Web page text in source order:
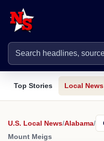
Top Stories Local News
U.S. Local News/Alabama/
Mount Meigs